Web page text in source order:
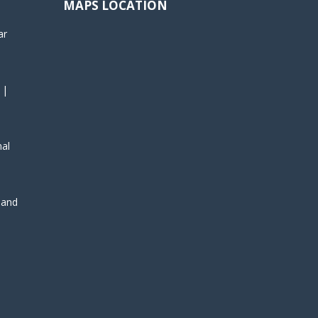
|
MAPS LOCATION